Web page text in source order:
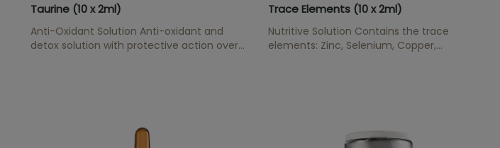
Taurine (10 x 2ml)
Anti-Oxidant Solution Anti-oxidant and
detox solution with protective action over
Trace Elements (10 x 2ml)
Nutritive Solution Contains the trace
elements: Zinc, Selenium, Copper,